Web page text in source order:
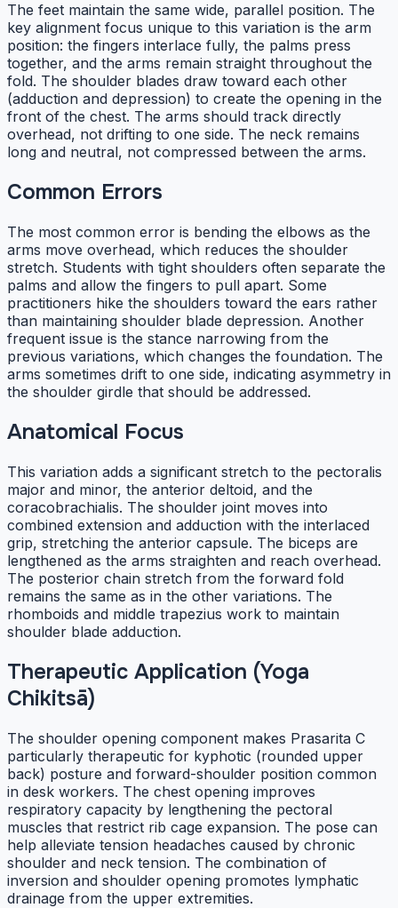
The feet maintain the same wide, parallel position. The
key alignment focus unique to this variation is the arm
position: the fingers interlace fully, the palms press
together, and the arms remain straight throughout the
fold. The shoulder blades draw toward each other
(adduction and depression) to create the opening in the
front of the chest. The arms should track directly
overhead, not drifting to one side. The neck remains
long and neutral, not compressed between the arms.
Common Errors
The most common error is bending the elbows as the
arms move overhead, which reduces the shoulder
stretch. Students with tight shoulders often separate the
palms and allow the fingers to pull apart. Some
practitioners hike the shoulders toward the ears rather
than maintaining shoulder blade depression. Another
frequent issue is the stance narrowing from the
previous variations, which changes the foundation. The
arms sometimes drift to one side, indicating asymmetry in
the shoulder girdle that should be addressed.
Anatomical Focus
This variation adds a significant stretch to the pectoralis
major and minor, the anterior deltoid, and the
coracobrachialis. The shoulder joint moves into
combined extension and adduction with the interlaced
grip, stretching the anterior capsule. The biceps are
lengthened as the arms straighten and reach overhead.
The posterior chain stretch from the forward fold
remains the same as in the other variations. The
rhomboids and middle trapezius work to maintain
shoulder blade adduction.
Therapeutic Application (Yoga
Chikitsā)
The shoulder opening component makes Prasarita C
particularly therapeutic for kyphotic (rounded upper
back) posture and forward-shoulder position common
in desk workers. The chest opening improves
respiratory capacity by lengthening the pectoral
muscles that restrict rib cage expansion. The pose can
help alleviate tension headaches caused by chronic
shoulder and neck tension. The combination of
inversion and shoulder opening promotes lymphatic
drainage from the upper extremities.